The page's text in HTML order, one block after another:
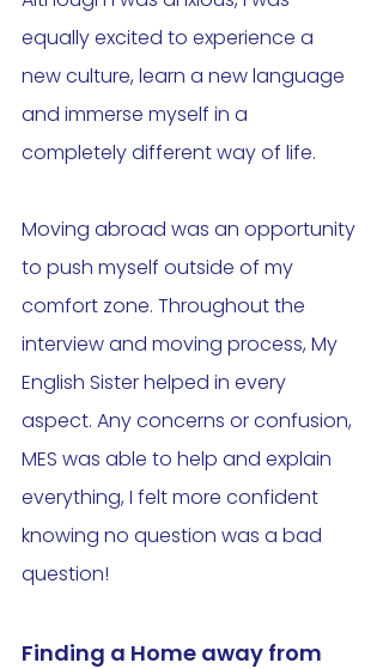
equally excited to experience a
new culture, learn a new language
and immerse myself in a
completely different way of life.
Moving abroad was an opportunity
to push myself outside of my
comfort zone. Throughout the
interview and moving process, My
English Sister helped in every
aspect. Any concerns or confusion,
MES was able to help and explain
everything, I felt more confident
knowing no question was a bad
question!
Finding a Home away from